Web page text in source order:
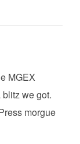
MGEX
we got.
morgue